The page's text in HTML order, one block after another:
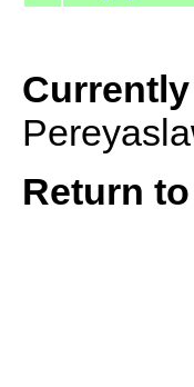
Return to